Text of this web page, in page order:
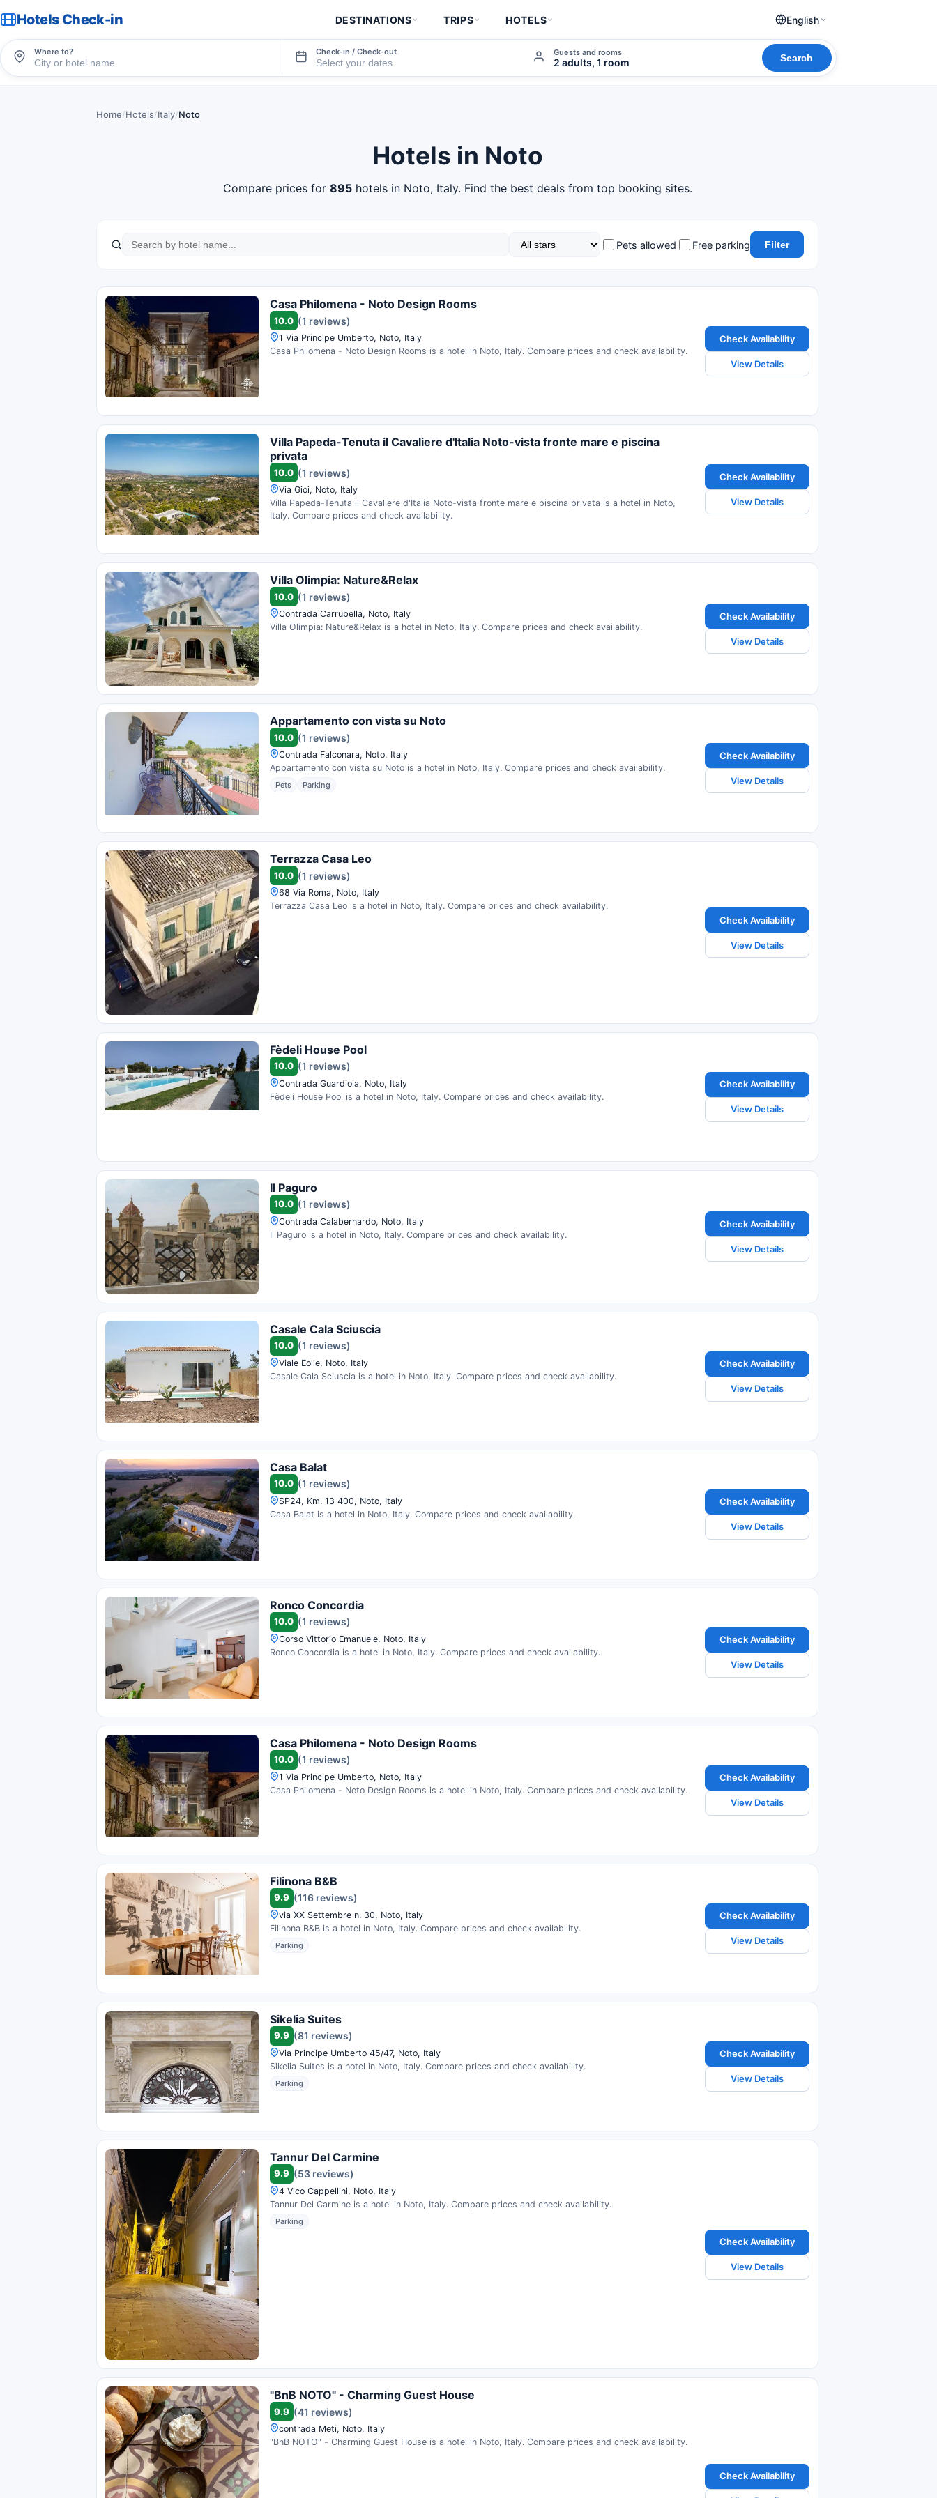
Hotels Check-in DESTINATIONS TRIPS HOTELS English
Where to? Check-in / Check-out Guests and rooms
2 adults, 1 room Search
Home/Hotels/Italy/Noto
Hotels in Noto
Compare prices for 895hotels in Noto, Italy. Find the best deals from top booking sites.
Pets allowed Free parking Filter
Casa Philomena - Noto Design Rooms
10.0 (1 reviews)
1 Via Principe Umberto, Noto, Italy
Casa Philomena - Noto Design Rooms is a hotel in Noto, Italy. Compare prices and check availability.
Check Availability
View Details
Villa Papeda-Tenuta il Cavaliere d'Italia Noto-vista fronte mare e piscina
privata
10.0 (1 reviews)
Via Gioi, Noto, Italy
Villa Papeda-Tenuta il Cavaliere d'Italia Noto-vista fronte mare e piscina privata is a hotel in Noto,
Italy. Compare prices and check availability.
Check Availability
View Details
Villa Olimpia: Nature&Relax
10.0 (1 reviews)
Contrada Carrubella, Noto, Italy
Villa Olimpia: Nature&Relax is a hotel in Noto, Italy. Compare prices and check availability.
Check Availability
View Details
Appartamento con vista su Noto
10.0 (1 reviews)
Contrada Falconara, Noto, Italy
Appartamento con vista su Noto is a hotel in Noto, Italy. Compare prices and check availability.
Pets Parking
Check Availability
View Details
Terrazza Casa Leo
10.0 (1 reviews)
68 Via Roma, Noto, Italy
Terrazza Casa Leo is a hotel in Noto, Italy. Compare prices and check availability.
Check Availability
View Details
Fèdeli House Pool
10.0 (1 reviews)
Contrada Guardiola, Noto, Italy
Fèdeli House Pool is a hotel in Noto, Italy. Compare prices and check availability.
Check Availability
View Details
Il Paguro
10.0 (1 reviews)
Contrada Calabernardo, Noto, Italy
Il Paguro is a hotel in Noto, Italy. Compare prices and check availability.
Check Availability
View Details
Casale Cala Sciuscia
10.0 (1 reviews)
Viale Eolie, Noto, Italy
Casale Cala Sciuscia is a hotel in Noto, Italy. Compare prices and check availability.
Check Availability
View Details
Casa Balat
10.0 (1 reviews)
SP24, Km. 13 400, Noto, Italy
Casa Balat is a hotel in Noto, Italy. Compare prices and check availability.
Check Availability
View Details
Ronco Concordia
10.0 (1 reviews)
Corso Vittorio Emanuele, Noto, Italy
Ronco Concordia is a hotel in Noto, Italy. Compare prices and check availability.
Check Availability
View Details
Casa Philomena - Noto Design Rooms
10.0 (1 reviews)
1 Via Principe Umberto, Noto, Italy
Casa Philomena - Noto Design Rooms is a hotel in Noto, Italy. Compare prices and check availability.
Check Availability
View Details
Filinona B&B
9.9 (116 reviews)
via XX Settembre n. 30, Noto, Italy
Filinona B&B is a hotel in Noto, Italy. Compare prices and check availability.
Parking
Check Availability
View Details
Sikelia Suites
9.9 (81 reviews)
Via Principe Umberto 45/47, Noto, Italy
Sikelia Suites is a hotel in Noto, Italy. Compare prices and check availability.
Parking
Check Availability
View Details
Tannur Del Carmine
9.9 (53 reviews)
4 Vico Cappellini, Noto, Italy
Tannur Del Carmine is a hotel in Noto, Italy. Compare prices and check availability.
Parking
Check Availability
View Details
"BnB NOTO" - Charming Guest House
9.9 (41 reviews)
contrada Meti, Noto, Italy
"BnB NOTO" - Charming Guest House is a hotel in Noto, Italy. Compare prices and check availability.
Check Availability